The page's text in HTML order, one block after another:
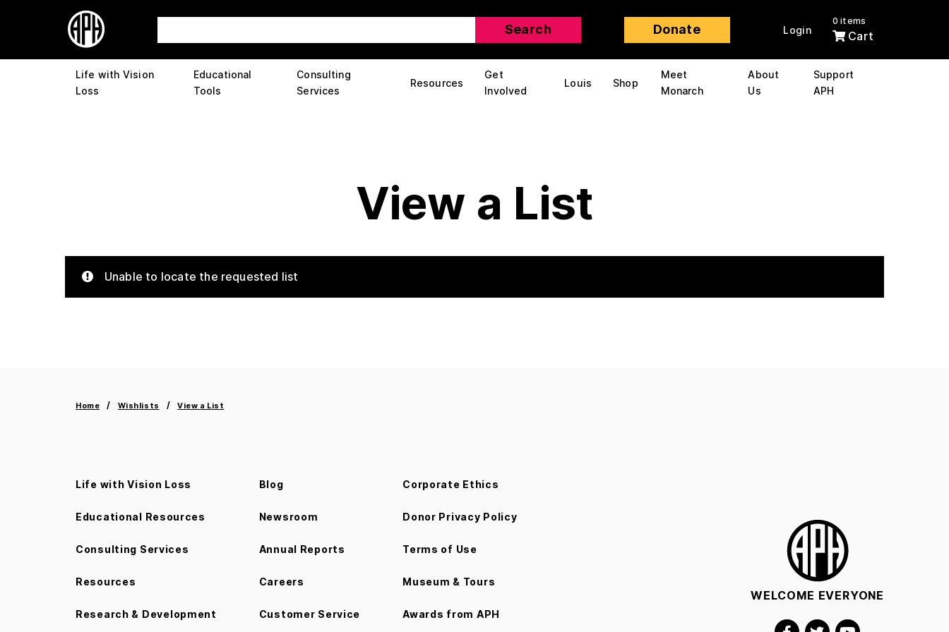
Donate Login
0 items
Cart
Life with Vision
Loss
Educational
Tools
Consulting
Services
Resources
Get
Involved
Louis Shop
Meet
Monarch
About
Us
Support
APH
View a List
Unable to locate the requested list
Home Wishlists View a List
Life with Vision Loss
Educational Resources
Consulting Services
Resources
Research & Development
Blog
Newsroom
Annual Reports
Careers
Customer Service
Corporate Ethics
Donor Privacy Policy
Terms of Use
Museum & Tours
Awards from APH
WELCOME EVERYONE